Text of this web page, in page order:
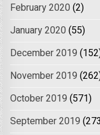
February 2020 (2)
January 2020 (55)
December 2019
November 2019
October 2019 (571)
September 2019